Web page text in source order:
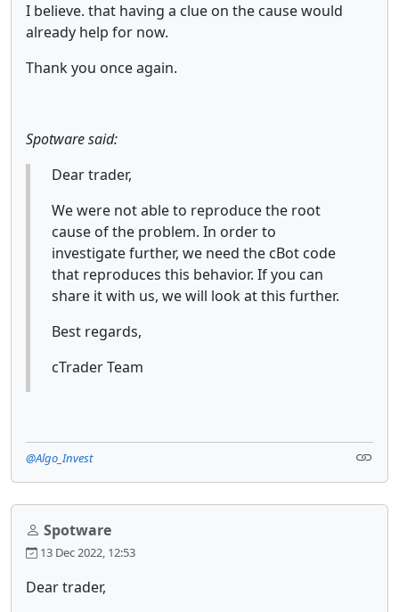
I believe. that having a clue on the cause would
already help for now.
Thank you once again.
Spotware said:
Dear trader,
We were not able to reproduce the root
cause of the problem. In order to
investigate further, we need the cBot code
that reproduces this behavior. If you can
share it with us, we will look at this further.
Best regards,
cTrader Team
@Algo_Invest
Spotware
13 Dec 2022, 12:53
Dear trader,